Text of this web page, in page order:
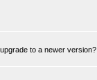
to a newer